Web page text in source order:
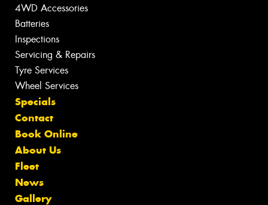
4WD Accessories
Batteries
Inspections
Servicing & Repairs
Tyre Services
Wheel Services
Specials
Contact
Book Online
About Us
Fleet
News
Gallery